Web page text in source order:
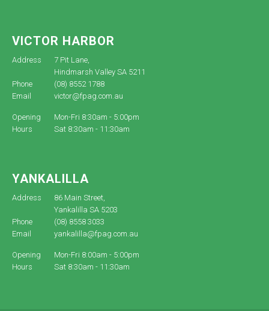
VICTOR HARBOR
Address
7 Pit Lane,
Hindmarsh Valley SA 5211
Phone
(08) 8552 1788
Email
victor@fpag.com.au
Opening
Hours
Mon-Fri 8:30am - 5:00pm
Sat 8:30am - 11:30am
YANKALILLA
Address
86 Main Street,
Yankalilla SA 5203
Phone
(08) 8558 3033
Email
yankalilla@fpag.com.au
Opening
Hours
Mon-Fri 8:00am - 5:00pm
Sat 8:30am - 11:30am